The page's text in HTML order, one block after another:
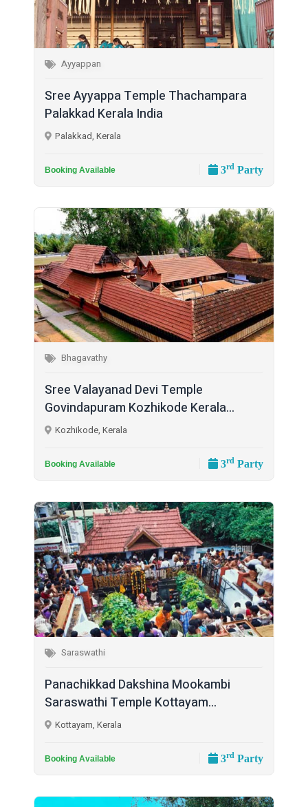
Ayyappan
Sree Ayyappa Temple Thachampara
Palakkad Kerala India
Palakkad, Kerala
Booking Available 3rd Party
Bhagavathy
Sree Valayanad Devi Temple
Govindapuram Kozhikode Kerala...
Kozhikode, Kerala
Booking Available 3rd Party
Saraswathi
Panachikkad Dakshina Mookambi
Saraswathi Temple Kottayam...
Kottayam, Kerala
Booking Available 3rd Party